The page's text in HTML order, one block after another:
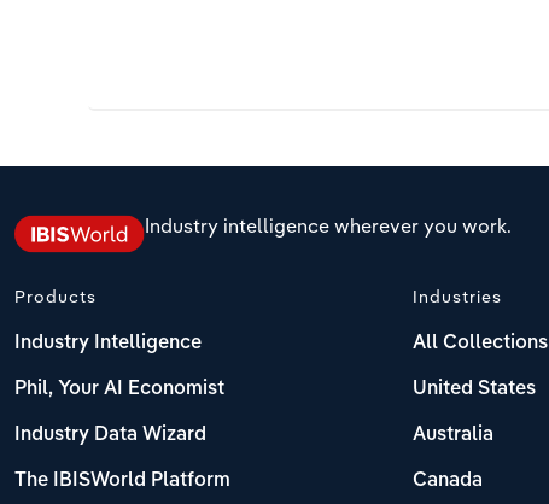
Industry intelligence wherever you work.
Products
Industry Intelligence
Phil, Your AI Economist
Industry Data Wizard
The IBISWorld Platform
Industries
All Collections
United States
Australia
Canada